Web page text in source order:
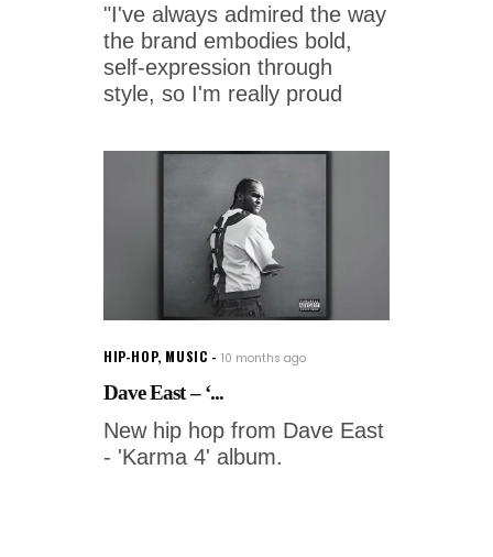
"I've always admired the way
the brand embodies bold,
self-expression through
style, so I'm really proud
HIP-HOP, MUSIC 10 months ago
Dave East – ‘...
New hip hop from Dave East
- 'Karma 4' album.